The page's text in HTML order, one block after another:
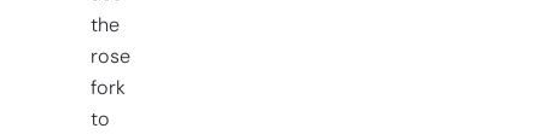
the
rose
fork
to